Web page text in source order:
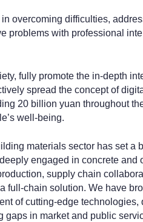
overcoming difficulties,
problems with professional
fully promote the in-depth
spread the concept of
20 billion yuan throughout
well-being.
materials sector has set a
engaged in concrete
supply chain
full-chain solution. We have
of cutting-edge
gaps in market and public